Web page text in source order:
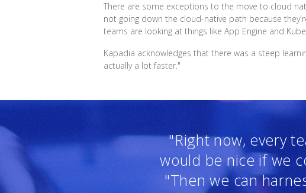
There are some exceptions to the move to cloud
not going down the cloud-native path because
teams are looking at things like App Engine and
Kapadia acknowledges that there was a steep
actually a lot faster."
"Right now, every
would be nice if we
"Then we can